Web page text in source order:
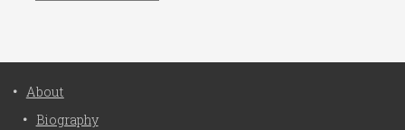
About
Biography